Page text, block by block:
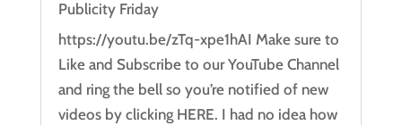
Publicity Friday
https://youtu.be/zTq-xpe1hAI Make sure to
Like and Subscribe to our YouTube Channel
and ring the bell so you’re notified of new
videos by clicking HERE. I had no idea how